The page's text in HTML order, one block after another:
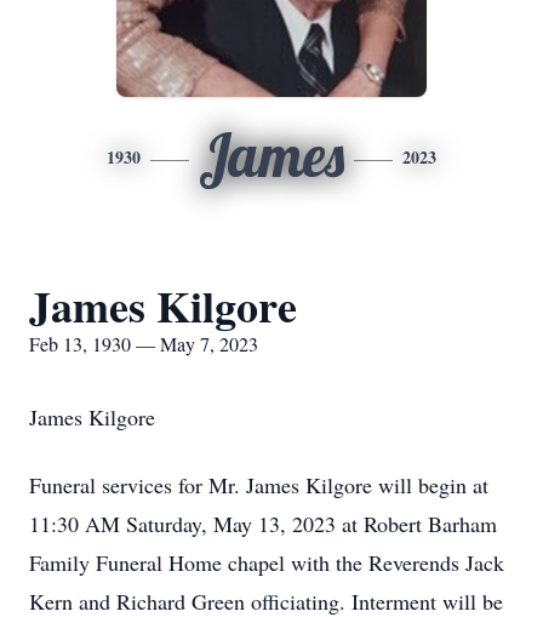
1930 James 2023
James Kilgore
Feb 13, 1930 — May 7, 2023
James Kilgore
Funeral services for Mr. James Kilgore will begin at
11:30 AM Saturday, May 13, 2023 at Robert Barham
Family Funeral Home chapel with the Reverends Jack
Kern and Richard Green officiating. Interment will be